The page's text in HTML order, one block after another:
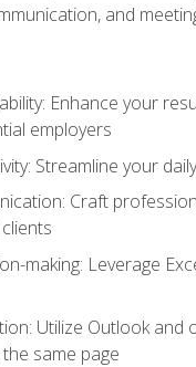
and
Enhance your
employers
Streamline your
Craft
making: Leverage
Utilize Outlook
same page